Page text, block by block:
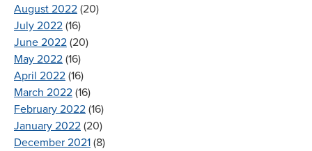
August 2022 (20)
July 2022 (16)
June 2022 (20)
May 2022 (16)
April 2022 (16)
March 2022 (16)
February 2022 (16)
January 2022 (20)
December 2021 (8)